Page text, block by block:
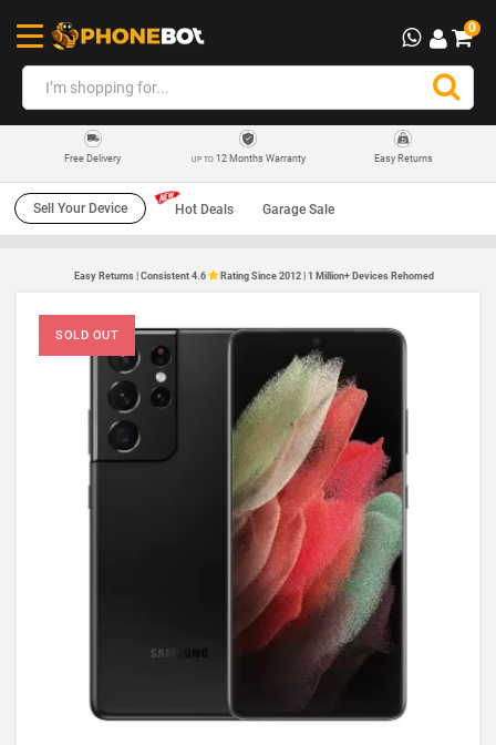
0
Free Delivery UP TO12 Months Warranty Easy Returns
Sell Your Device Hot Deals Garage Sale
Easy Returns | Consistent 4.6 Rating Since 2012 | 1 Million+ Devices Rehomed
SOLD OUT